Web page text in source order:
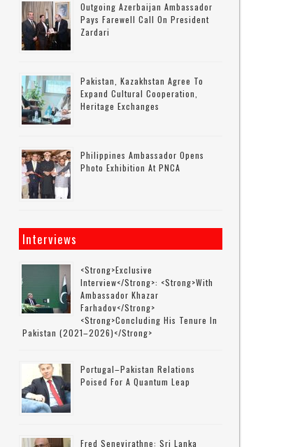
Outgoing Azerbaijan Ambassador
Pays Farewell Call On President
Zardari
Pakistan, Kazakhstan Agree To
Expand Cultural Cooperation,
Heritage Exchanges
Philippines Ambassador Opens
Photo Exhibition At PNCA
Interviews
<strong>Exclusive
Interview</strong>: <strong>with
Ambassador Khazar
Farhadov</strong>
<strong>concluding His Tenure In
Pakistan (2021–2026)</strong>
Portugal–Pakistan Relations
Poised For A Quantum Leap
Fred Senevirathne: Sri Lanka